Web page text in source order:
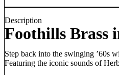
Description
Foothills Brass
Step back into the swinging ’60s
Featuring the iconic sounds of